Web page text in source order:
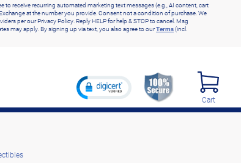
to receive recurring automated marketing text messages (e.g., AI content, cart
at the number you provide. Consent not a condition of purchase. We
per our Privacy Policy. Reply HELP for help & STOP to cancel. Msg
may apply. By signing up via text, you also agree to ourTerms(incl.
Cart